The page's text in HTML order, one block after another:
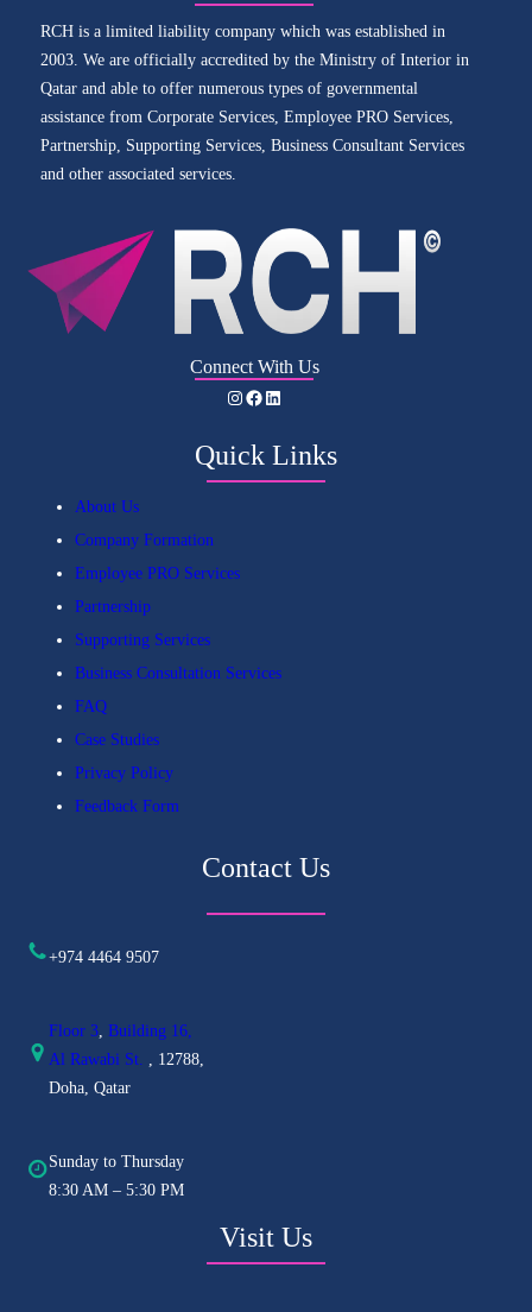
RCH is a limited liability company which was established in
2003. We are officially accredited by the Ministry of Interior in
Qatar and able to offer numerous types of governmental
assistance from Corporate Services, Employee PRO Services,
Partnership, Supporting Services, Business Consultant Services
and other associated services.
Connect With Us
Instagram Facebook LinkedIn
Quick Links
About Us
Company Formation
Employee PRO Services
Partnership
Supporting Services
Business Consultation Services
FAQ
Case Studies
Privacy Policy
Feedback Form
Contact Us
+974 4464 9507
Floor 3, Building 16,
Al Rawabi St. , 12788,
Doha, Qatar
Sunday to Thursday
8:30 AM – 5:30 PM
Visit Us